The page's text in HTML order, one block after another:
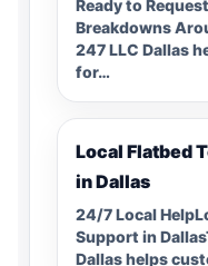
Ready to
Breakdowns
247 LLC Dallas
for…
Local Flatbed
in Dallas
24/7 Local
Support in
Dallas helps